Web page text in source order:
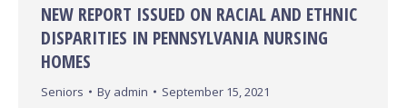
NEW REPORT ISSUED ON RACIAL AND ETHNIC
DISPARITIES IN PENNSYLVANIA NURSING
HOMES
Seniors By admin September 15, 2021